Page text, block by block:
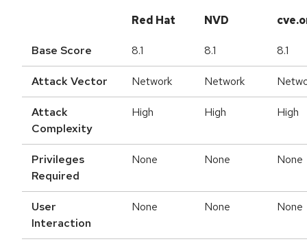
Red Hat NVD
Base Score 8.1 8.1 8.1
Attack Vector Network Network
Attack
Complexity
High High High
Privileges
Required
None None None
User
Interaction
None None None